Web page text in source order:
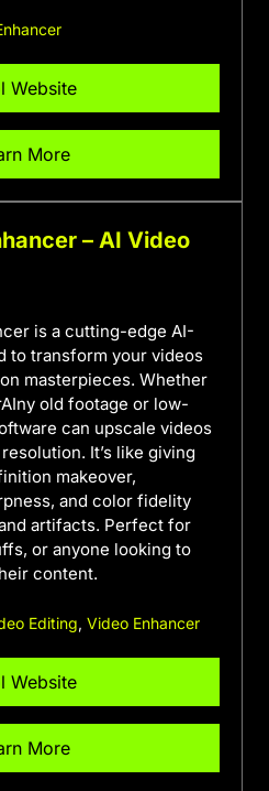
Website
More
– AI Video
is a cutting-edge AI-
to transform your videos
masterpieces. Whether
old footage or low-
can upscale videos
It’s like giving
makeover,
and color fidelity
artifacts. Perfect for
or anyone looking to
content.
Editing, Video Enhancer
Website
More